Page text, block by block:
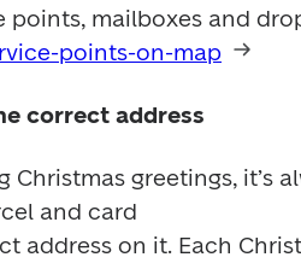
points-on-map
correct address
Christmas greetings, it’s
and card
address on it. Each